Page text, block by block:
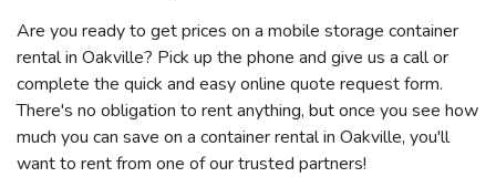
Are you ready to get prices on a mobile storage container
rental in Oakville? Pick up the phone and give us a call or
complete the quick and easy online quote request form.
There's no obligation to rent anything, but once you see how
much you can save on a container rental in Oakville, you'll
want to rent from one of our trusted partners!